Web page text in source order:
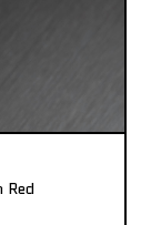
Red